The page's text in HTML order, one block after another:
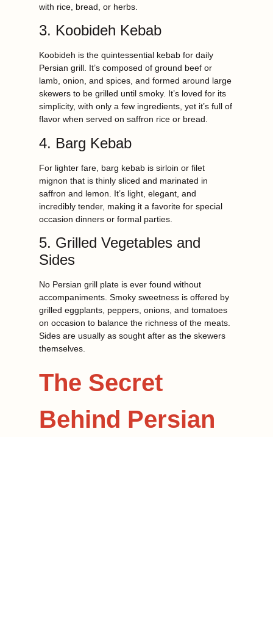
with rice, bread, or herbs.
3. Koobideh Kebab
Koobideh is the quintessential kebab for daily
Persian grill. It’s composed of ground beef or
lamb, onion, and spices, and formed around large
skewers to be grilled until smoky. It’s loved for its
simplicity, with only a few ingredients, yet it’s full of
flavor when served on saffron rice or bread.
4. Barg Kebab
For lighter fare, barg kebab is sirloin or filet
mignon that is thinly sliced and marinated in
saffron and lemon. It’s light, elegant, and
incredibly tender, making it a favorite for special
occasion dinners or formal parties.
5. Grilled Vegetables and
Sides
No Persian grill plate is ever found without
accompaniments. Smoky sweetness is offered by
grilled eggplants, peppers, onions, and tomatoes
on occasion to balance the richness of the meats.
Sides are usually as sought after as the skewers
themselves.
The Secret
Behind Persian